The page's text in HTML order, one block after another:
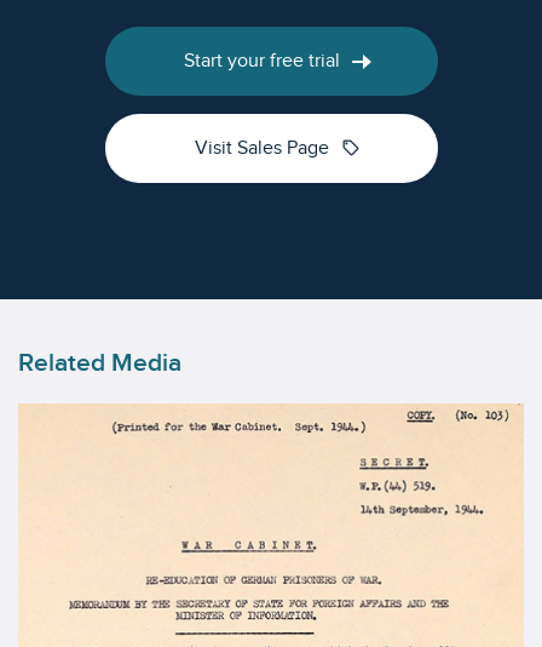
Start your free trial
Visit Sales Page sell
Related Media